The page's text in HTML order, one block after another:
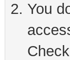
You